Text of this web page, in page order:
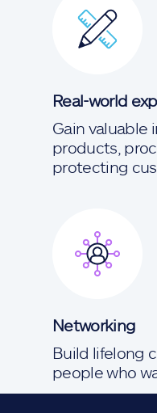
Real-world
Gain valuable
products,
protecting
Networking
Build lifelong
people who